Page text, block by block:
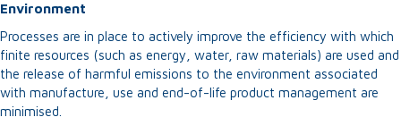
Environment
Processes are in place to actively improve the efficiency with which
finite resources (such as energy, water, raw materials) are used and
the release of harmful emissions to the environment associated
with manufacture, use and end-of-life product management are
minimised.